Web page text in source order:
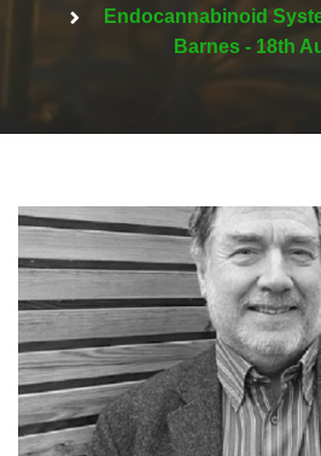
Endocannabinoid
Barnes - 18th